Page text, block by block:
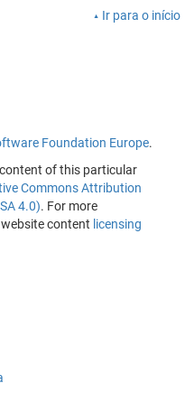
Ir para o início
Foundation Europe.
of this particular
Commons Attribution
4.0). For more
content licensing